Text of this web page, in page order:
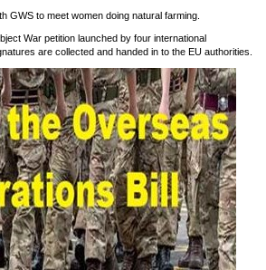
GWS to meet women doing natural farming.
War petition launched by four international
are collected and handed in to the EU authorities.